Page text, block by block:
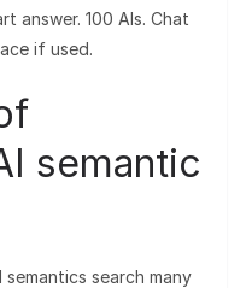
answer. 100 AIs. Chat
if used.
semantic
search many